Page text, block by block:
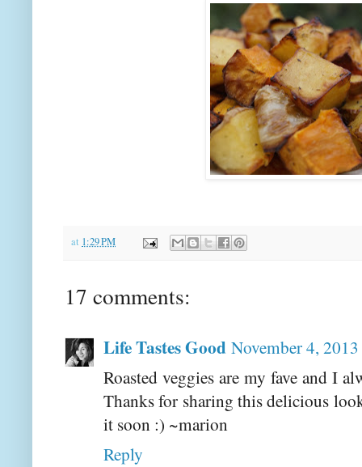
at 1:29 PM
17 comments:
Life Tastes Good November 4,
Roasted veggies are my fave and I
Thanks for sharing this delicious
it soon :) ~marion
Reply